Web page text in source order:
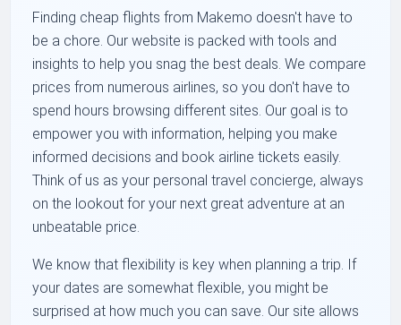
Finding cheap flights from Makemo doesn't have to
be a chore. Our website is packed with tools and
insights to help you snag the best deals. We compare
prices from numerous airlines, so you don't have to
spend hours browsing different sites. Our goal is to
empower you with information, helping you make
informed decisions and book airline tickets easily.
Think of us as your personal travel concierge, always
on the lookout for your next great adventure at an
unbeatable price.
We know that flexibility is key when planning a trip. If
your dates are somewhat flexible, you might be
surprised at how much you can save. Our site allows